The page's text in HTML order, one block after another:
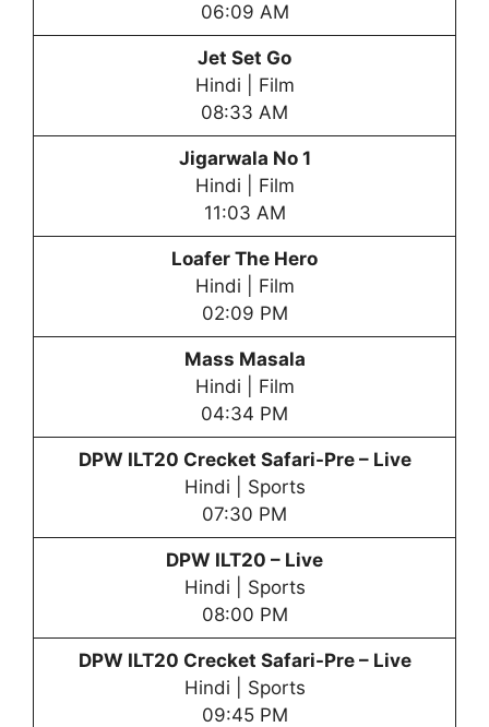
06:09 AM
Jet Set Go
Hindi | Film
08:33 AM
Jigarwala No 1
Hindi | Film
11:03 AM
Loafer The Hero
Hindi | Film
02:09 PM
Mass Masala
Hindi | Film
04:34 PM
DPW ILT20 Crecket Safari-Pre – Live
Hindi | Sports
07:30 PM
DPW ILT20 – Live
Hindi | Sports
08:00 PM
DPW ILT20 Crecket Safari-Pre – Live
Hindi | Sports
09:45 PM